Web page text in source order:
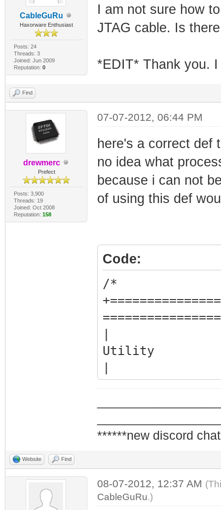
CableGuRu
Haxorware Enthusiast
Posts: 24
Threads: 3
Joined: Jun 2009
Reputation: 0
I am not sure how
JTAG cable. Is
*EDIT* Thank you.
Find
drewmerc
Prefect
Posts: 3,900
Threads: 19
Joined: Oct 2008
Reputation: 158
07-07-2012, 06:44 PM
here's a correct def
no idea what
because i can not
of using this def
Code:
/*
| BCMXXXX
*/
******new discord
Website Find
08-07-2012, 12:37 AM
CableGuRu.)